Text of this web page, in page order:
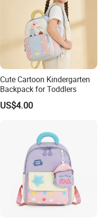
Cute Cartoon Kindergarten
Backpack for Toddlers
US$4.00